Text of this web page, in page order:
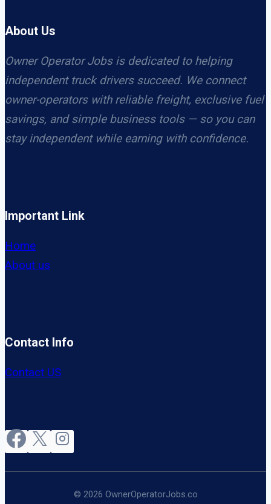
About Us
Owner Operator Jobs is dedicated to helping
independent truck drivers succeed. We connect
owner-operators with reliable freight, exclusive fuel
savings, and simple business tools — so you can
stay independent while earning with confidence.
Important Link
Home
About us
Contact Info
Contact US
© 2026 OwnerOperatorJobs.co